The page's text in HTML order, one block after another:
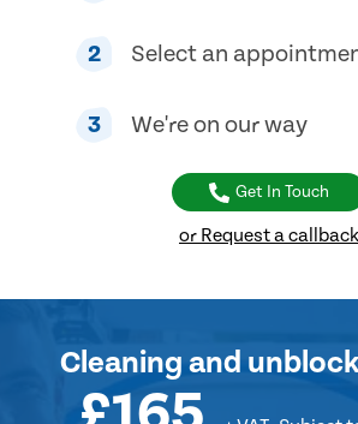
2 Select an
3 We're on our way
Get In Touch
or Request a callback
Cleaning and